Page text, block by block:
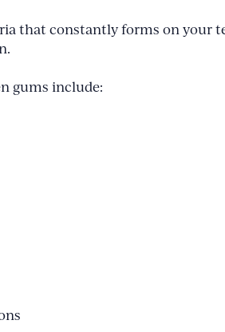
that constantly forms on your
gums include: